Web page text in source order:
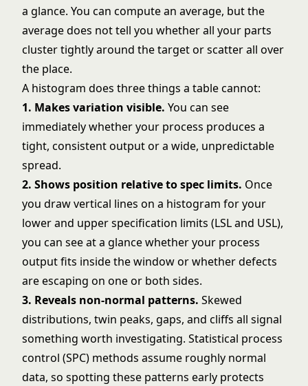
a glance. You can compute an average, but the
average does not tell you whether all your parts
cluster tightly around the target or scatter all over
the place.
A histogram does three things a table cannot:
1. Makes variation visible. You can see
immediately whether your process produces a
tight, consistent output or a wide, unpredictable
spread.
2. Shows position relative to spec limits. Once
you draw vertical lines on a histogram for your
lower and upper specification limits (LSL and USL),
you can see at a glance whether your process
output fits inside the window or whether defects
are escaping on one or both sides.
3. Reveals non-normal patterns. Skewed
distributions, twin peaks, gaps, and cliffs all signal
something worth investigating. Statistical process
control (SPC) methods assume roughly normal
data, so spotting these patterns early protects